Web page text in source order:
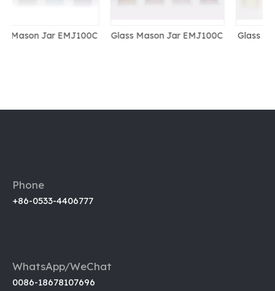
Glass Mason Jar EMJ100C
Glass Mason Jar EMJ066-
Phone
+86-0533-4406777
WhatsApp/WeChat
0086-18678107696